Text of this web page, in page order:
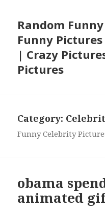
Random
Funny
| Crazy
Pictures
Category:
Funny Celebrity
obama
animated